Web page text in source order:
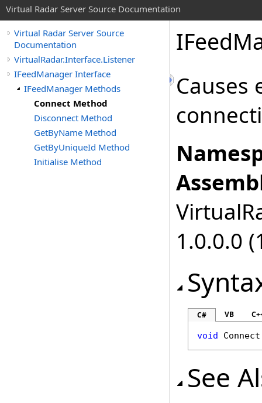
Virtual Radar Server Source Documentation
Virtual Radar Server Source
Documentation
VirtualRadar.Interface.Listener
IFeedManager Interface
IFeedManager Methods
Connect Method
Disconnect Method
GetByName Method
GetByUniqueId Method
Initialise Method
Causes
1.0.0.0
C# VB
void Connect
See